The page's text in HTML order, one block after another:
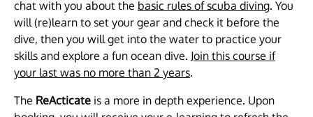
chat with you about the basic rules of scuba diving. You
will (re)learn to set your gear and check it before the
dive, then you will get into the water to practice your
skills and explore a fun ocean dive. Join this course if
your last was no more than 2 years.
The ReActicate is a more in depth experience. Upon